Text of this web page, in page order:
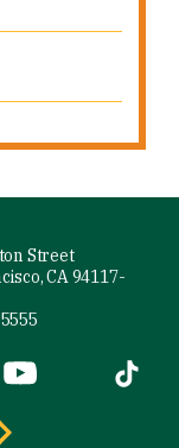
Street
CA 94117-
is external)
YouTube (link is
Tiktok